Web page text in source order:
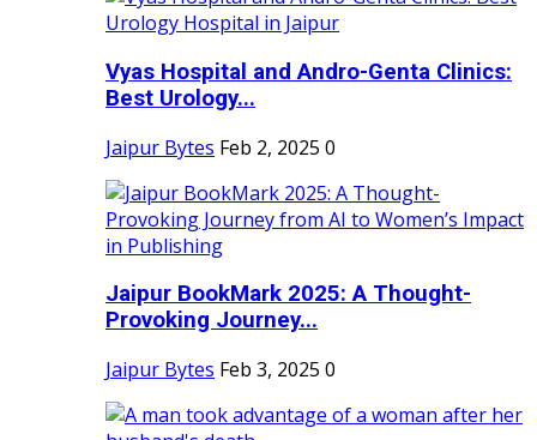
Vyas Hospital and Andro-Genta Clinics:
Best Urology...
Jaipur Bytes Feb 2, 2025 0
Jaipur BookMark 2025: A Thought-
Provoking Journey...
Jaipur Bytes Feb 3, 2025 0